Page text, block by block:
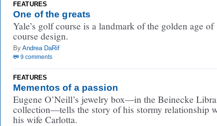
FEATURES
One of the greats
Yale’s golf course is a landmark of the golden age of
course design.
By Andrea DaRif
9 comments
FEATURES
Mementos of a passion
Eugene O’Neill’s jewelry box—in the Beinecke
collection—tells the story of his stormy relationship
his wife Carlotta.